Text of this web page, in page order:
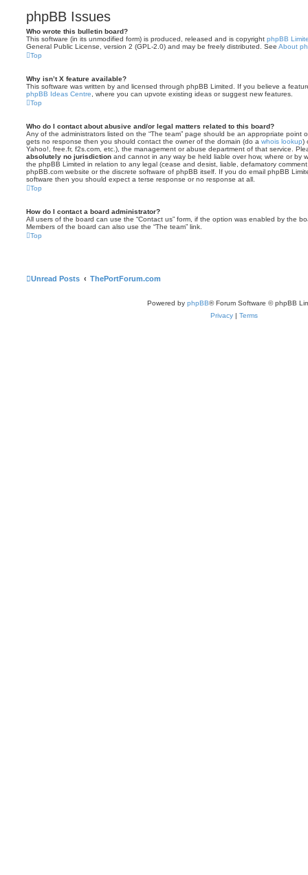
phpBB Issues
Who wrote this bulletin board?
This software (in its unmodified form) is produced, released and is copyright phpBB
General Public License, version 2 (GPL-2.0) and may be freely distributed. See About
Top
Why isn’t X feature available?
This software was written by and licensed through phpBB Limited. If you believe a
phpBB Ideas Centre , where you can upvote existing ideas or suggest new features.
Top
Who do I contact about abusive and/or legal matters related to this board?
Any of the administrators listed on the “The team” page should be an appropriate point
gets no response then you should contact the owner of the domain (do a whois lookup)
Yahoo!, free.fr, f2s.com, etc.), the management or abuse department of that service.
absolutely no jurisdiction and cannot in any way be held liable over how, where or by
the phpBB Limited in relation to any legal (cease and desist, liable, defamatory
phpBB.com website or the discrete software of phpBB itself. If you do email phpBB
software then you should expect a terse response or no response at all.
Top
How do I contact a board administrator?
All users of the board can use the “Contact us” form, if the option was enabled by the
Members of the board can also use the “The team” link.
Top
Unread Posts ThePortForum.com
Powered by phpBB® Forum Software © phpBB
Privacy | Terms